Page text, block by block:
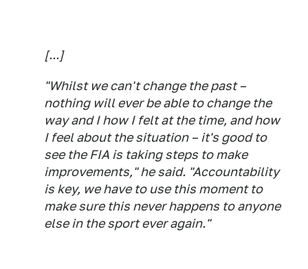
[...]
"Whilst we can't change the past –
nothing will ever be able to change the
way and I how I felt at the time, and how
I feel about the situation – it's good to
see the FIA is taking steps to make
improvements," he said. "Accountability
is key, we have to use this moment to
make sure this never happens to anyone
else in the sport ever again."